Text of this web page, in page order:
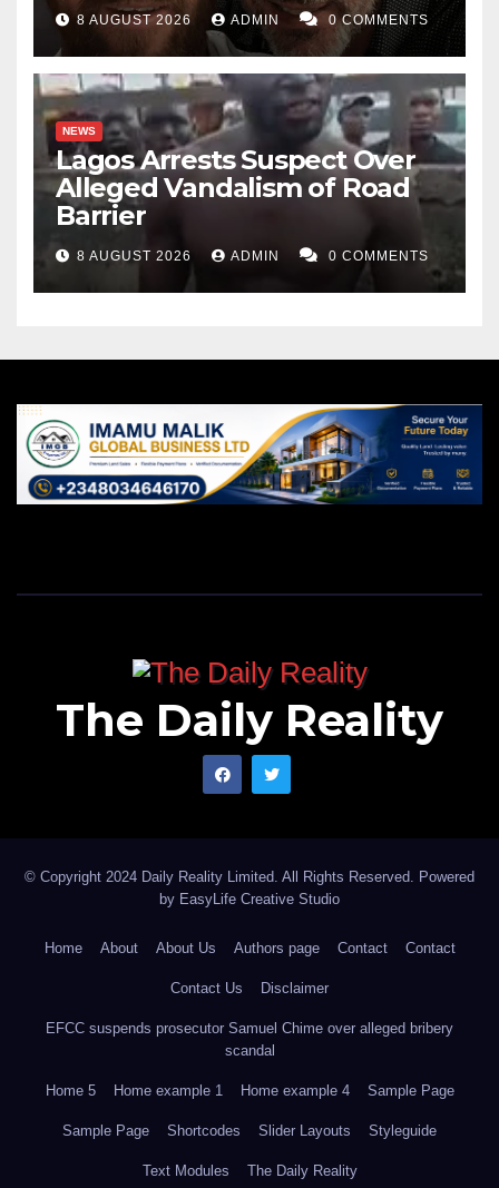
8 AUGUST 2026 ADMIN 0 COMMENTS
NEWS
Lagos Arrests Suspect Over
Alleged Vandalism of Road
Barrier
8 AUGUST 2026 ADMIN 0 COMMENTS
The Daily Reality
© Copyright 2024 Daily Reality Limited. All Rights Reserved. Powered
by EasyLife Creative Studio
Home About About Us Authors page Contact Contact
Contact Us Disclaimer
EFCC suspends prosecutor Samuel Chime over alleged bribery
scandal
Home 5 Home example 1 Home example 4 Sample Page
Sample Page Shortcodes Slider Layouts Styleguide
Text Modules The Daily Reality